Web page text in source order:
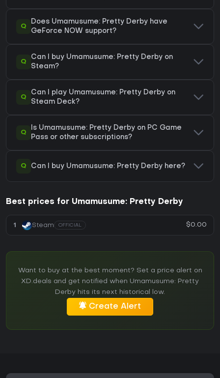
Q
Does Umamusume: Pretty Derby have
GeForce NOW support?
Q
Can I buy Umamusume: Pretty Derby on
Steam?
Q
Can I play Umamusume: Pretty Derby on
Steam Deck?
Q
Is Umamusume: Pretty Derby on PC Game
Pass or other subscriptions?
Q Can I buy Umamusume: Pretty Derby here?
Best prices for Umamusume: Pretty Derby
1 Steam OFFICIAL $0.00
Want to buy at the best moment? Set a price alert on
XD.deals and get notified when Umamusume: Pretty
Derby hits its next historical low.
Create Alert